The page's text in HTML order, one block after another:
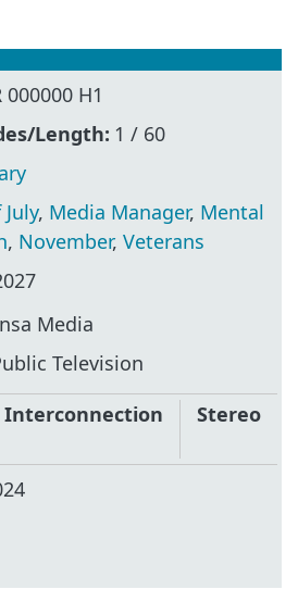
000000 H1
Length: 1 / 60
, Media Manager, Mental
, November,Veterans
Media
Television
Interconnection Stereo